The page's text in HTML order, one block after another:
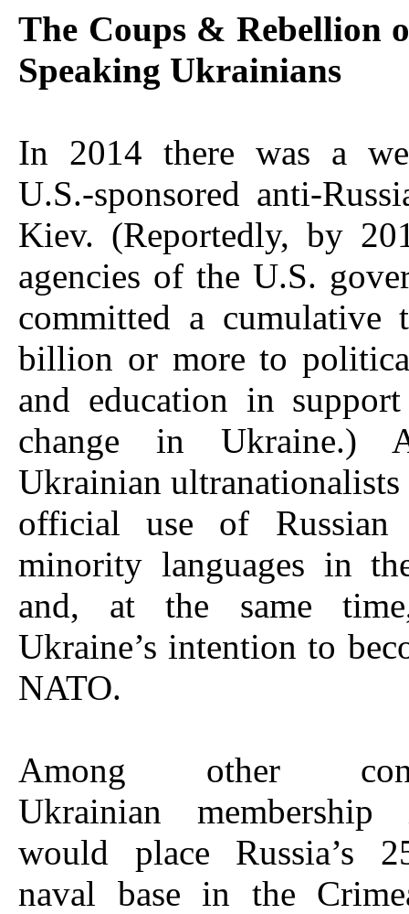
The Coups & Rebellion
Speaking Ukrainians
In 2014 there was a
U.S.-sponsored anti-
Kiev. (Reportedly, by
agencies of the U.S.
committed a cumulative
billion or more to
and education in
change in Ukraine.)
Ukrainian ultranationalists
official use of Russian
minority languages in
and, at the same
Ukraine’s intention to
NATO.
Among other
Ukrainian
would place Russia’s
naval base in the